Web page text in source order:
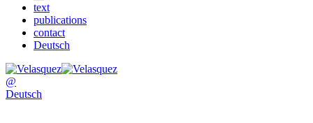
text
publications
contact
Deutsch
@
Deutsch